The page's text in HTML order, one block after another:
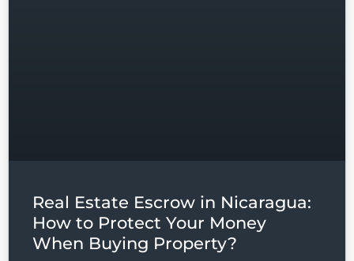
Real Estate Escrow in Nicaragua:
How to Protect Your Money
When Buying Property?